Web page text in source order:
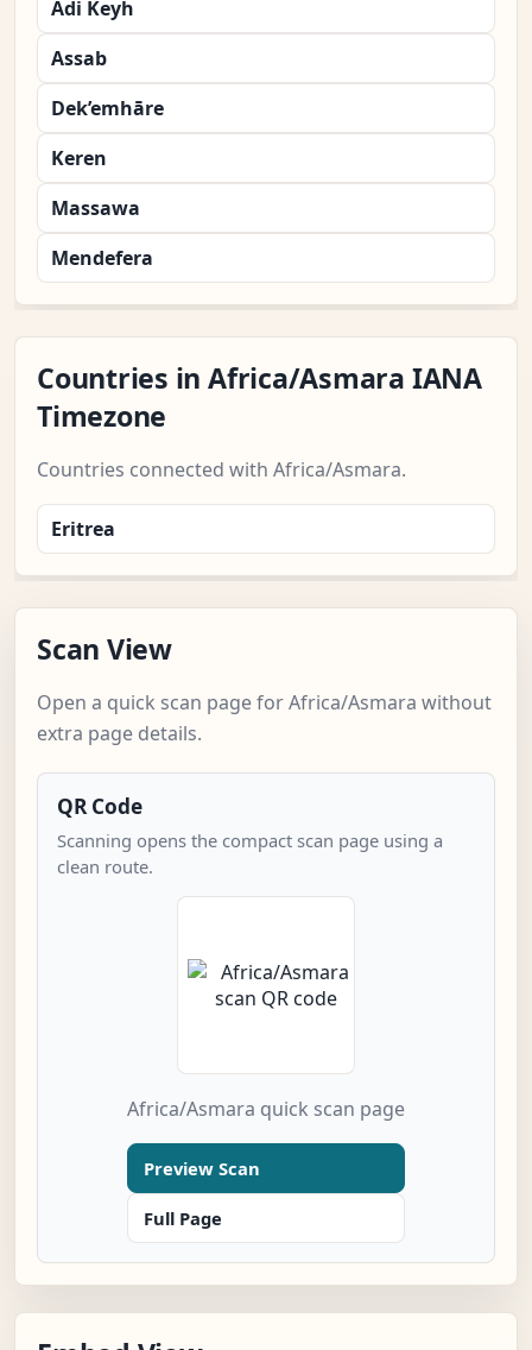
Adi Keyh
Assab
Dek’emhāre
Keren
Massawa
Mendefera
Countries in Africa/Asmara IANA
Timezone
Countries connected with Africa/Asmara.
Eritrea
Scan View
Open a quick scan page for Africa/Asmara without
extra page details.
QR Code
Scanning opens the compact scan page using a
clean route.
Africa/Asmara quick scan page
Preview Scan
Full Page